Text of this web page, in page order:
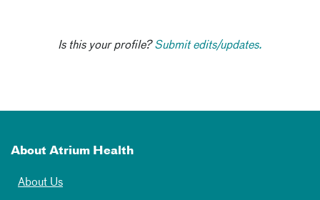
Is this your profile?Submit edits/updates.
About Atrium Health
About Us